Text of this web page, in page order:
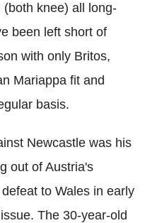
(both knee) all long-
been left short of
with only Britos,
Mariappa fit and
basis.
Newcastle was his
out of Austria's
to Wales in early
The 30-year-old